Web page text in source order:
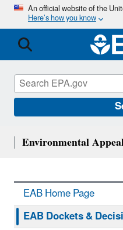
An official website of the
Here’s how you know
Environmental
EAB Home Page
EAB Dockets &